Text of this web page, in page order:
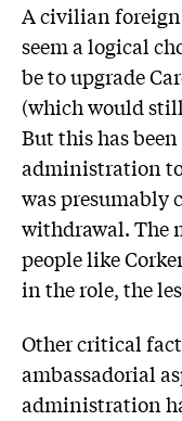
A civilian
seem a logical
be to upgrade
(which would
But this has
administration
was presumably
withdrawal. The
people like
in the role, the
Other critical
ambassadorial
administration